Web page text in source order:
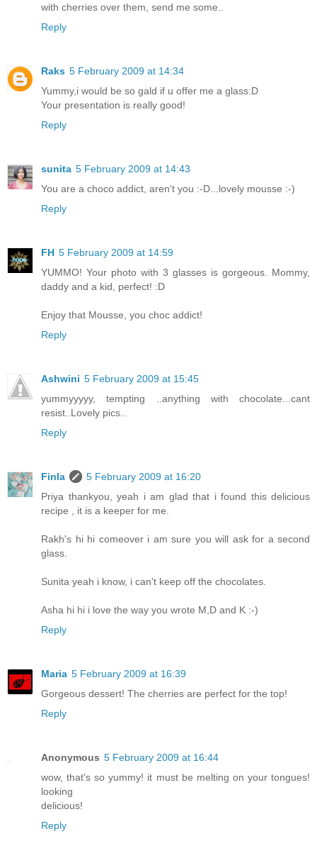
with cherries over them, send me some..
Reply
Raks 5 February 2009 at 14:34
Yummy,i would be so gald if u offer me a glass:D
Your presentation is really good!
Reply
sunita 5 February 2009 at 14:43
You are a choco addict, aren't you :-D...lovely mousse :-)
Reply
FH 5 February 2009 at 14:59
YUMMO! Your photo with 3 glasses is gorgeous. Mommy,
daddy and a kid, perfect! :D
Enjoy that Mousse, you choc addict!
Reply
Ashwini 5 February 2009 at 15:45
yummyyyyy, tempting ..anything with chocolate...cant
resist..Lovely pics..
Reply
Finla
5 February 2009 at 16:20
Priya thankyou, yeah i am glad that i found this delicious
recipe , it is a keeper for me.
Rakh's hi hi comeover i am sure you will ask for a second
glass.
Sunita yeah i know, i can't keep off the chocolates.
Asha hi hi i love the way you wrote M,D and K :-)
Reply
Maria 5 February 2009 at 16:39
Gorgeous dessert! The cherries are perfect for the top!
Reply
Anonymous 5 February 2009 at 16:44
wow, that's so yummy! it must be melting on your tongues!
looking
delicious!
Reply